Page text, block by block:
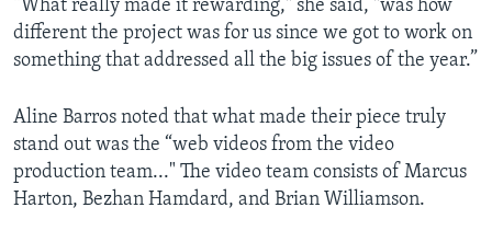
“What really made it rewarding," she said, "was how
different the project was for us since we got to work on
something that addressed all the big issues of the year.”
Aline Barros noted that what made their piece truly
stand out was the “web videos from the video
production team..." The video team consists of Marcus
Harton, Bezhan Hamdard, and Brian Williamson.